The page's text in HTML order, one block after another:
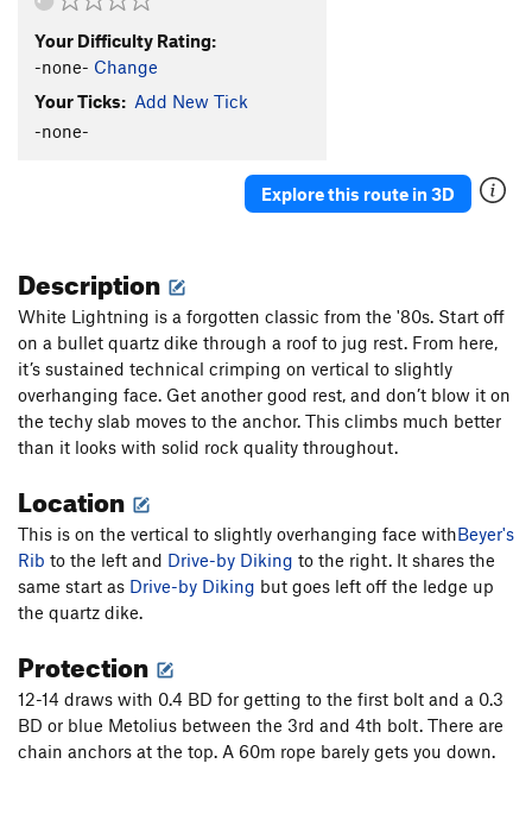
Denouement
Denotation
T,S 5.10c
Your Difficulty Rating:
-none- Change
Your Ticks: Add New Tick
-none-
Explore this route in 3D
Description
White Lightning is a forgotten classic from the '80s. Start off
on a bullet quartz dike through a roof to jug rest. From here,
it’s sustained technical crimping on vertical to slightly
overhanging face. Get another good rest, and don’t blow it on
the techy slab moves to the anchor. This climbs much better
than it looks with solid rock quality throughout.
Location
This is on the vertical to slightly overhanging face withBeyer's
Rib to the left and Drive-by Diking to the right. It shares the
same start as Drive-by Diking but goes left off the ledge up
the quartz dike.
Protection
12-14 draws with 0.4 BD for getting to the first bolt and a 0.3
BD or blue Metolius between the 3rd and 4th bolt. There are
chain anchors at the top. A 60m rope barely gets you down.